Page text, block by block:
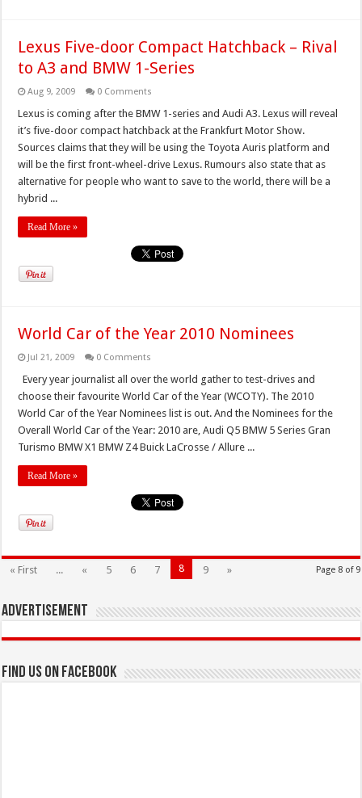
Lexus Five-door Compact Hatchback – Rival
to A3 and BMW 1-Series
Aug 9, 2009 0 Comments
Lexus is coming after the BMW 1-series and Audi A3. Lexus will reveal
it’s five-door compact hatchback at the Frankfurt Motor Show.
Sources claims that they will be using the Toyota Auris platform and
will be the first front-wheel-drive Lexus. Rumours also state that as
alternative for people who want to save to the world, there will be a
hybrid ...
Read More »
World Car of the Year 2010 Nominees
Jul 21, 2009 0 Comments
Every year journalist all over the world gather to test-drives and
choose their favourite World Car of the Year (WCOTY). The 2010
World Car of the Year Nominees list is out. And the Nominees for the
Overall World Car of the Year: 2010 are, Audi Q5 BMW 5 Series Gran
Turismo BMW X1 BMW Z4 Buick LaCrosse / Allure ...
Read More »
Page 8 of 9
« First ... « 5 6 7 8 9 »
Advertisement
Find us on Facebook